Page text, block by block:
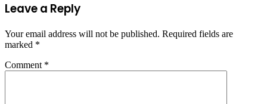
Leave a Reply
Your email address will not be published. Required fields are
marked *
Comment *